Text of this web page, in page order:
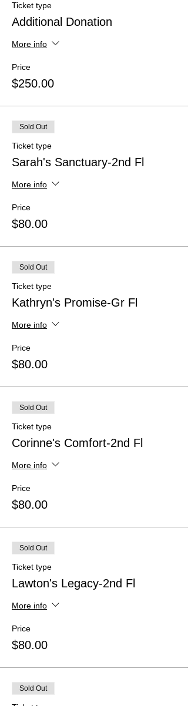
Ticket type
Additional Donation
More info
Price
$250.00
Sold Out
Ticket type
Sarah's Sanctuary-2nd Fl
More info
Price
$80.00
Sold Out
Ticket type
Kathryn's Promise-Gr Fl
More info
Price
$80.00
Sold Out
Ticket type
Corinne's Comfort-2nd Fl
More info
Price
$80.00
Sold Out
Ticket type
Lawton's Legacy-2nd Fl
More info
Price
$80.00
Sold Out